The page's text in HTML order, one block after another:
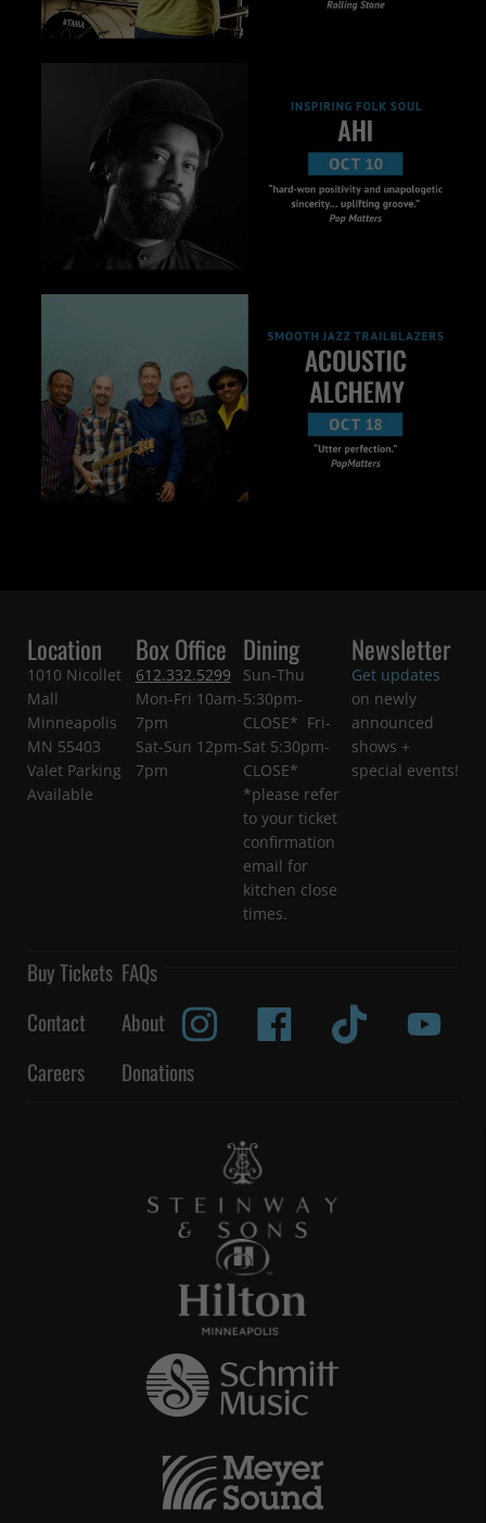
Location
1010 Nicollet
Mall
Minneapolis
MN 55403
Valet Parking
Available
Box Office
612.332.5299
Mon-Fri 10am-
7pm
Sat-Sun 12pm-
7pm
Dining
Sun-Thu
5:30pm-
CLOSE* Fri-
Sat 5:30pm-
CLOSE*
*please refer
to your ticket
confirmation
email for
kitchen close
times.
Newsletter
Get updates
on newly
announced
shows +
special events!
Buy Tickets FAQs
Contact
About
Careers
Donations